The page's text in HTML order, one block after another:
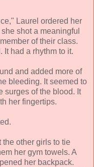
Laurel ordered her
shot a meaningful
of their class.
It had a rhythm to it.
and added more of
bleeding. It seemed to
surges of the blood. It
her fingertips.
the other girls to tie
her gym towels. A
her backpack.